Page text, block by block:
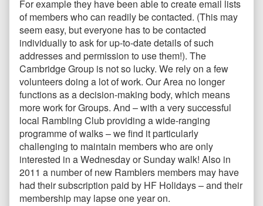
For example they have been able to create email lists
of members who can readily be contacted. (This may
seem easy, but everyone has to be contacted
individually to ask for up-to-date details of such
addresses and permission to use them!). The
Cambridge Group is not so lucky. We rely on a few
volunteers doing a lot of work. Our Area no longer
functions as a decision-making body, which means
more work for Groups. And – with a very successful
local Rambling Club providing a wide-ranging
programme of walks – we find it particularly
challenging to maintain members who are only
interested in a Wednesday or Sunday walk! Also in
2011 a number of new Ramblers members may have
had their subscription paid by HF Holidays – and their
membership may lapse one year on.